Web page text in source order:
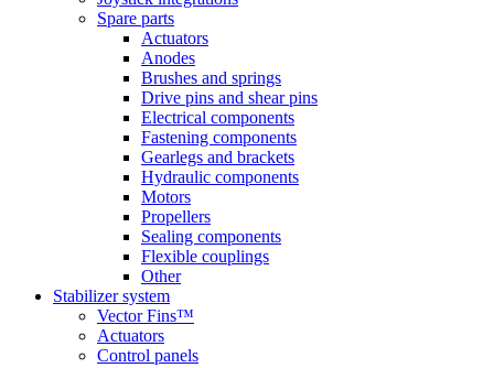
Spare parts
Actuators
Anodes
Brushes and springs
Drive pins and shear pins
Electrical components
Fastening components
Gearlegs and brackets
Hydraulic components
Motors
Propellers
Sealing components
Flexible couplings
Other
Stabilizer system
Vector Fins™
Actuators
Control panels